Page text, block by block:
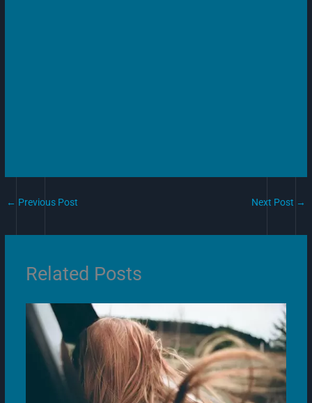
← Previous Post Next Post →
Related Posts